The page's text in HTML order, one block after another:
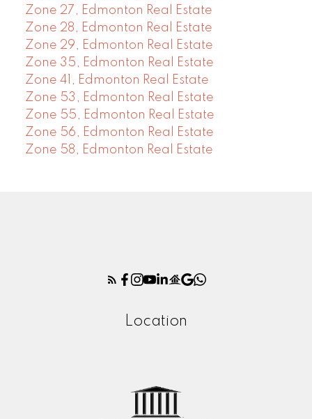
Zone 27, Edmonton Real Estate
Zone 28, Edmonton Real Estate
Zone 29, Edmonton Real Estate
Zone 35, Edmonton Real Estate
Zone 41, Edmonton Real Estate
Zone 53, Edmonton Real Estate
Zone 55, Edmonton Real Estate
Zone 56, Edmonton Real Estate
Zone 58, Edmonton Real Estate
Location